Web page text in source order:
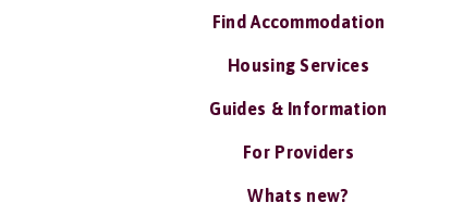
Find Accommodation
Housing Services
Guides & Information
For Providers
Whats new?